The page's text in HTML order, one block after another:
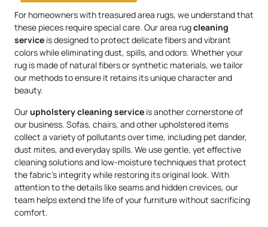
For homeowners with treasured area rugs, we understand that
these pieces require special care. Our area rugcleaning
service is designed to protect delicate fibers and vibrant
colors while eliminating dust, spills, and odors. Whether your
rug is made of natural fibers or synthetic materials, we tailor
our methods to ensure it retains its unique character and
beauty.
Ourupholsterycleaning service is another cornerstone of
our business. Sofas, chairs, and other upholstered items
collect a variety of pollutants over time, including pet dander,
dust mites, and everyday spills. We use gentle, yet effective
cleaning solutions and low-moisture techniques that protect
the fabric’s integrity while restoring its original look. With
attention to the details like seams and hidden crevices, our
team helps extend the life of your furniture without sacrificing
comfort.